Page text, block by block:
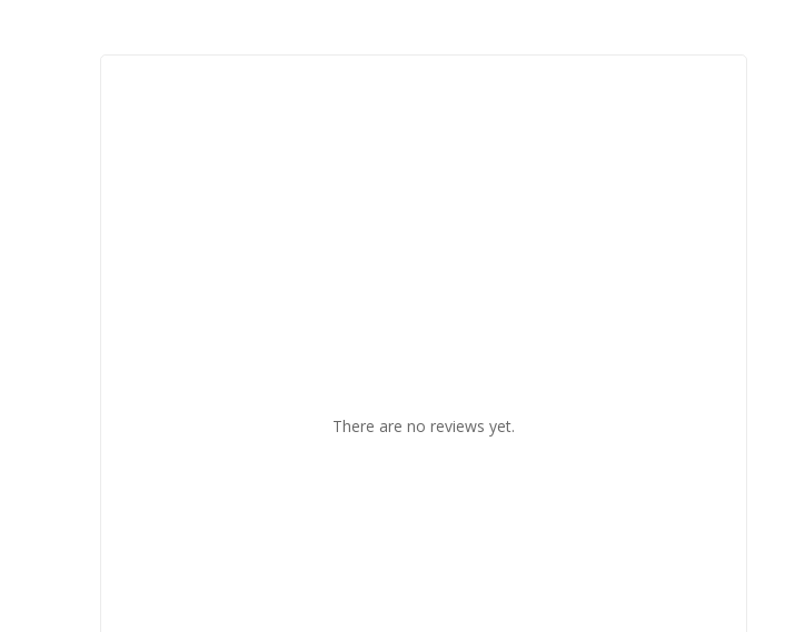
There are no reviews yet.